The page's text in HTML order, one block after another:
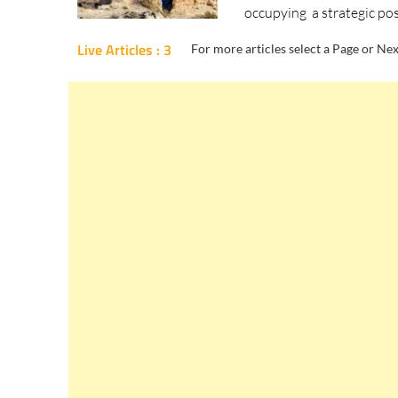
occupying a strategic
Live Articles : 3 For more articles select a Page or